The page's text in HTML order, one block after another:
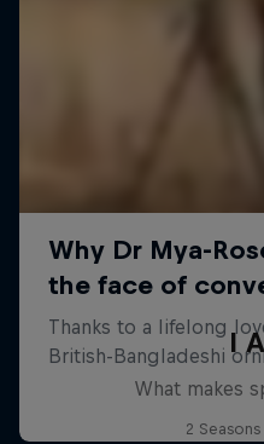
I
What makes
2